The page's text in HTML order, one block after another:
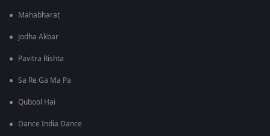
Mahabharat
Jodha Akbar
Pavitra Rishta
Sa Re Ga Ma Pa
Qubool Hai
Dance India Dance